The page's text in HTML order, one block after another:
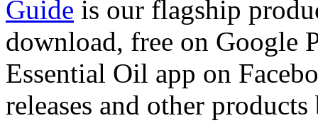
Guide is our flagship
download, free on Google
Essential Oil app on
releases and other